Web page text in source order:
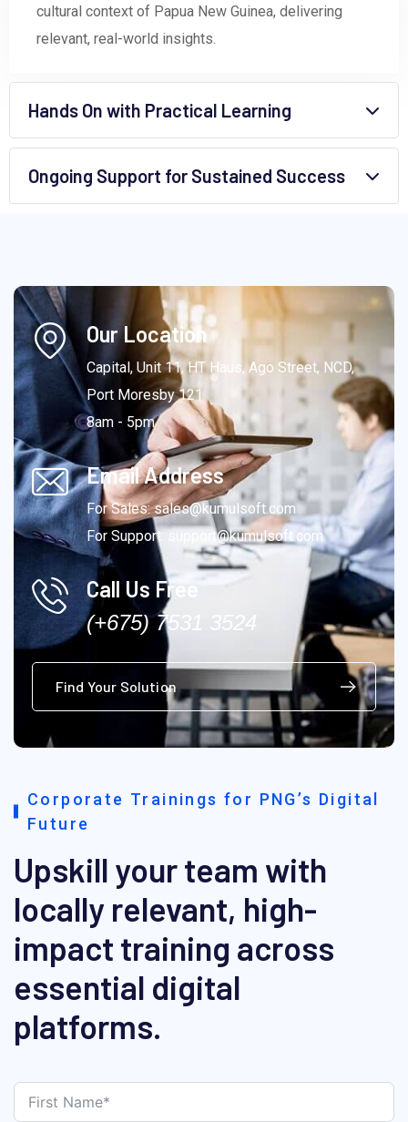
cultural context of Papua New Guinea, delivering
relevant, real-world insights.
Hands On with Practical Learning
Ongoing Support for Sustained Success
Our Location
Capital, Unit 11, HT Haus, Ago Street, NCD,
Port Moresby 121
8am - 5pm
Email Address
For Sales: sales@kumulsoft.com
For Support: support@kumulsoft.com
Call Us Free
(+675) 7531 3524
Find Your Solution
Corporate Trainings for PNG’s Digital
Future
Upskill your team with
locally relevant, high-
impact training across
essential digital
platforms.